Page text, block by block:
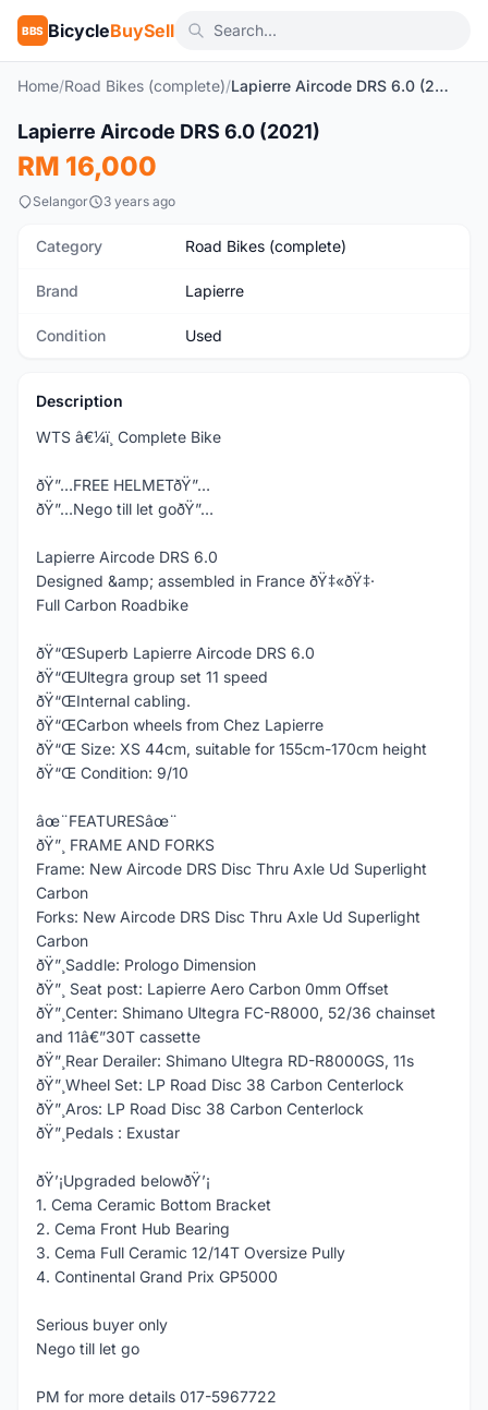
BBS BicycleBuySell
Home/Road Bikes (complete)/ Lapierre Aircode DRS 6.0 (2021)
Used
Lapierre Aircode DRS 6.0 (2021)
RM 16,000
Selangor 3 years ago
Category Road Bikes (complete)
Brand Lapierre
Condition Used
Description
WTS â€¼ï¸ Complete Bike
ðŸ”…FREE HELMETðŸ”…
ðŸ”…Nego till let goðŸ”…
Lapierre Aircode DRS 6.0
Designed &amp; assembled in France ðŸ‡«ðŸ‡·
Full Carbon Roadbike
ðŸ“ŒSuperb Lapierre Aircode DRS 6.0
ðŸ“ŒUltegra group set 11 speed
ðŸ“ŒInternal cabling.
ðŸ“ŒCarbon wheels from Chez Lapierre
ðŸ“Œ Size: XS 44cm, suitable for 155cm-170cm height
ðŸ“Œ Condition: 9/10
âœ¨FEATURESâœ¨
ðŸ”¸ FRAME AND FORKS
Frame: New Aircode DRS Disc Thru Axle Ud Superlight
Carbon
Forks: New Aircode DRS Disc Thru Axle Ud Superlight
Carbon
ðŸ”¸Saddle: Prologo Dimension
ðŸ”¸ Seat post: Lapierre Aero Carbon 0mm Offset
ðŸ”¸Center: Shimano Ultegra FC-R8000, 52/36 chainset
and 11â€”30T cassette
ðŸ”¸Rear Derailer: Shimano Ultegra RD-R8000GS, 11s
ðŸ”¸Wheel Set: LP Road Disc 38 Carbon Centerlock
ðŸ”¸Aros: LP Road Disc 38 Carbon Centerlock
ðŸ”¸Pedals : Exustar
ðŸ’¡Upgraded belowðŸ’¡
1. Cema Ceramic Bottom Bracket
2. Cema Front Hub Bearing
3. Cema Full Ceramic 12/14T Oversize Pully
4. Continental Grand Prix GP5000
Serious buyer only
Nego till let go
PM for more details 017-5967722